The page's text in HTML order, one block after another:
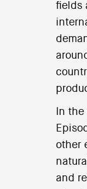
fields
In
other
and